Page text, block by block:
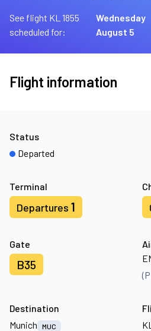
See flight KL 1855
scheduled for:
Wednesday
August 5
Flight information
Terminal
Departures 1
Gate
B35
Status
Departed
Destination
Munich
MUC